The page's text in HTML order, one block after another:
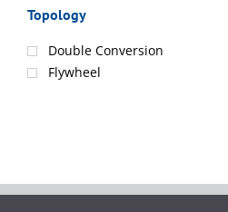
Topology
Double Conversion
Flywheel